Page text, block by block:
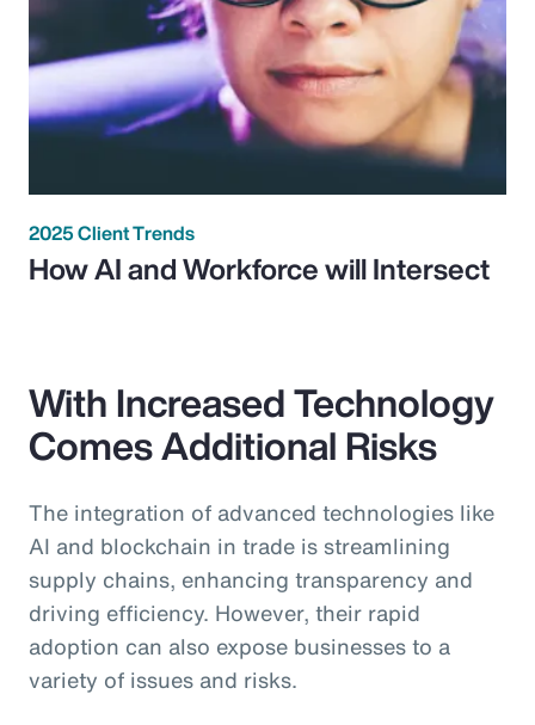
2025 Client Trends
How AI and Workforce will Intersect
With Increased Technology
Comes Additional Risks
The integration of advanced technologies like
AI and blockchain in trade is streamlining
supply chains, enhancing transparency and
driving efficiency. However, their rapid
adoption can also expose businesses to a
variety of issues and risks.